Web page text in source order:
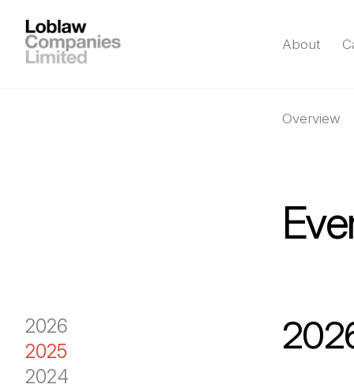
About
Overview
2026
2025
2024